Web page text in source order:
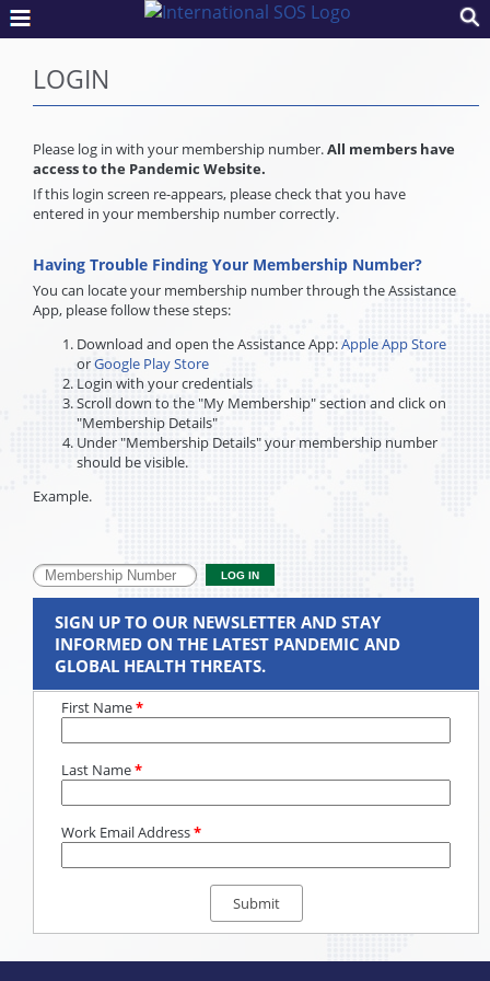
LOGIN
Please log in with your membership number.All members have
access to the Pandemic Website.
If this login screen re-appears, please check that you have
entered in your membership number correctly.
Having Trouble Finding Your Membership Number?
You can locate your membership number through the Assistance
App, please follow these steps:
Download and open the Assistance App:Apple App Store
orGoogle Play Store
Login with your credentials
Scroll down to the "My Membership" section and click on
"Membership Details"
Under "Membership Details" your membership number
should be visible.
Example.
SIGN UP TO OUR NEWSLETTER AND STAY
INFORMED ON THE LATEST PANDEMIC AND
GLOBAL HEALTH THREATS.
First Name*
Last Name*
Work Email Address*